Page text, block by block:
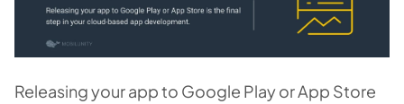
Releasing your app to Google Play or App Store